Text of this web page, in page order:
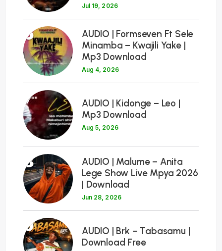
Jul 19, 2026
6
AUDIO | Formseven Ft Sele
Minamba – Kwajili Yake |
Mp3 Download
Aug 4, 2026
7
AUDIO | Kidonge – Leo |
Mp3 Download
Aug 5, 2026
8
AUDIO | Malume – Anita
Lege Show Live Mpya 2026
| Download
Jun 28, 2026
9
AUDIO | Brk – Tabasamu |
Download Free